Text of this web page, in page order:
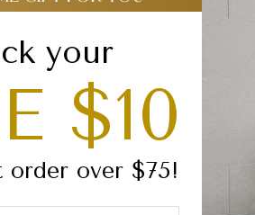
your
$10
order over $75!